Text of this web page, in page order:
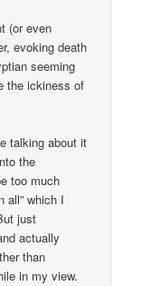
(or even
evoking death
seeming
the ickiness of
talking about it
the
too much
all” which I
just
actually
than
in my view.